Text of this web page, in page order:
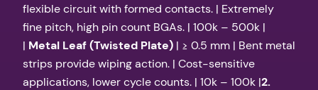
flexible circuit with formed contacts. | Extremely
fine pitch, high pin count BGAs. | 100k – 500k |
| Metal Leaf (Twisted Plate) | ≥ 0.5 mm | Bent metal
strips provide wiping action. | Cost-sensitive
applications, lower cycle counts. | 10k – 100k |2.